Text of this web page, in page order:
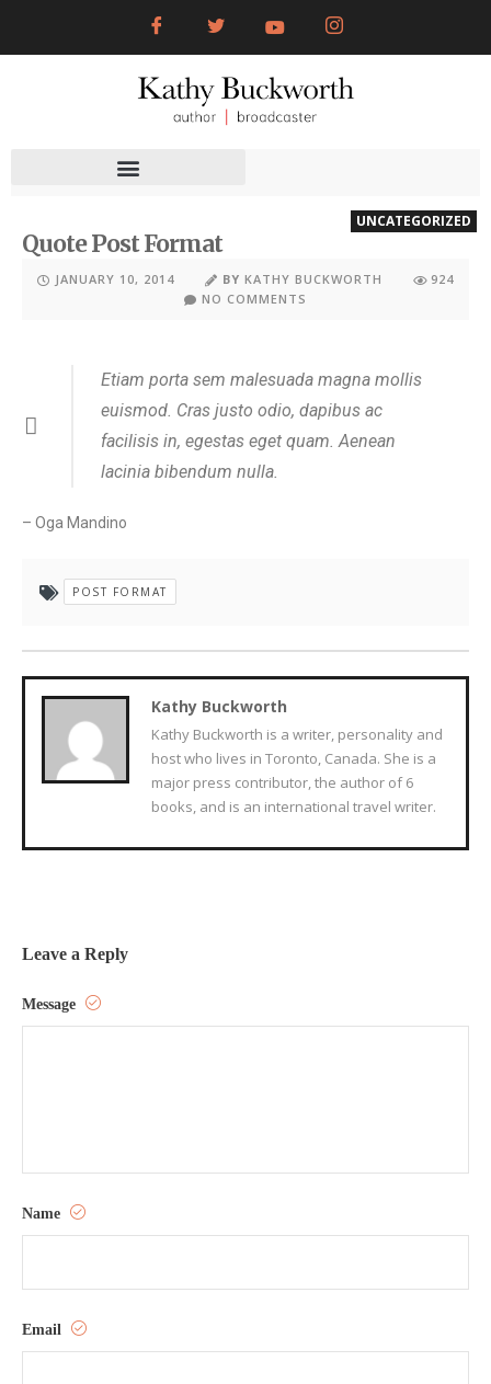
UNCATEGORIZED
Quote Post Format
JANUARY 10, 2014 BY KATHY BUCKWORTH
924
NO COMMENTS
Etiam porta sem malesuada magna mollis
euismod. Cras justo odio, dapibus ac
facilisis in, egestas eget quam. Aenean
lacinia bibendum nulla.
– Oga Mandino
POST FORMAT
Kathy Buckworth
Kathy Buckworth is a writer, personality and
host who lives in Toronto, Canada. She is a
major press contributor, the author of 6
books, and is an international travel writer.
Leave a Reply
Message
Name
Email